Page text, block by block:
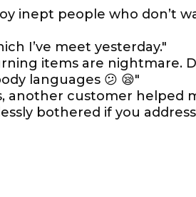
inept people who don’t
I’ve meet yesterday."
items are nightmare.
languages 😕 😪"
another customer helped
bothered if you